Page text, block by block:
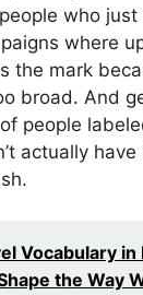
who just
where
the mark
broad. And
people
actually have
Vocabulary in
the Way